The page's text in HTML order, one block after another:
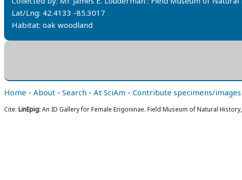
Lat/Lng: 42.4133 -85.3017
Habitat: oak woodland
Home - About - Search - At SciAm - Contribute specimens/images
Cite: LinEpig:An ID Gallery for Female Erigoninae. Field Museum of Natural